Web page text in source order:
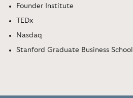
Founder Institute
TEDx
Nasdaq
Stanford Graduate Business School